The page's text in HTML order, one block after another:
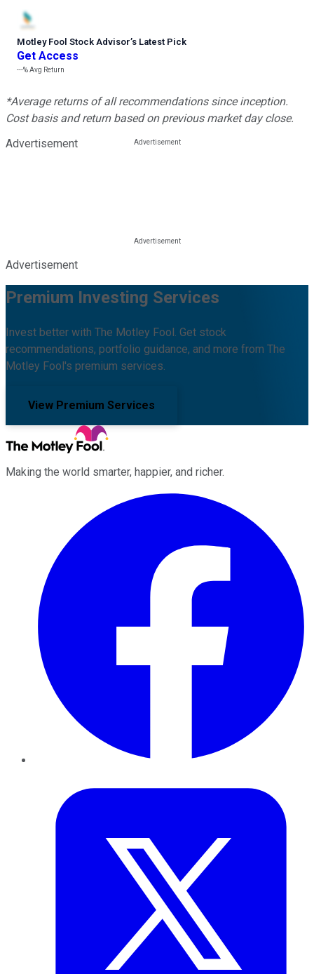
Motley Fool Stock Advisor’s Latest Pick
Get Access
---%Avg Return
*Average returns of all recommendations since inception.
Cost basis and return based on previous market day close.
Advertisement
Advertisement
Premium Investing Services
Invest better with The Motley Fool. Get stock
recommendations, portfolio guidance, and more from The
Motley Fool's premium services.
View Premium Services
Making the world smarter, happier, and richer.